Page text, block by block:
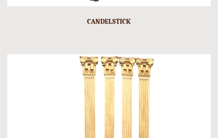
CANDELSTICK